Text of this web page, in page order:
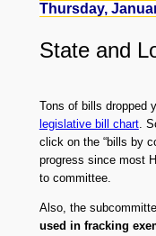
Thursday,
State and
Tons of bills dropped
legislative bill chart.
click on the “bills by
progress since most
to committee.
Also, the
used in fracking